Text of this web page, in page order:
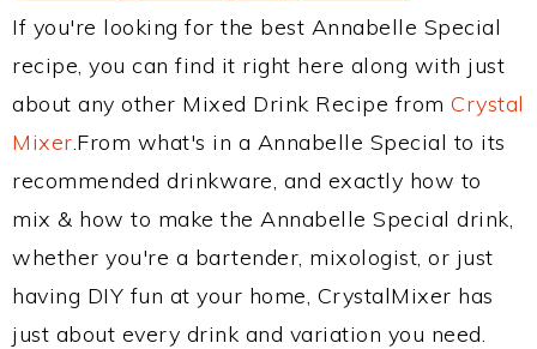
If you're looking for the best Annabelle Special
recipe, you can find it right here along with just
about any other Mixed Drink Recipe from Crystal
Mixer.From what's in a Annabelle Special to its
recommended drinkware, and exactly how to
mix & how to make the Annabelle Special drink,
whether you're a bartender, mixologist, or just
having DIY fun at your home, CrystalMixer has
just about every drink and variation you need.